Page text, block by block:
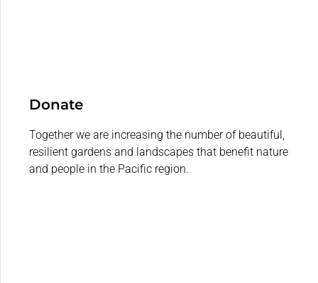
Donate
Together we are increasing the number of beautiful,
resilient gardens and landscapes that benefit nature
and people in the Pacific region.